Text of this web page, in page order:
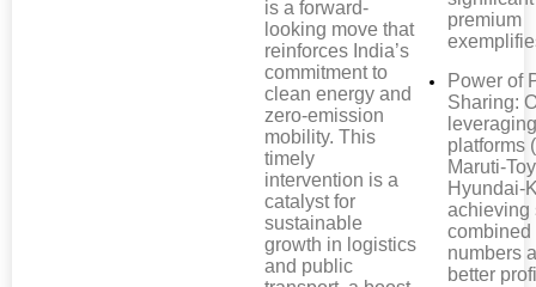
is a forward-
looking move that
reinforces India’s
commitment to
clean energy and
zero-emission
mobility. This
timely
intervention is a
catalyst for
sustainable
growth in logistics
and public
premium
Power of
Sharing:
platforms
Maruti-
Hyundai-
achieving
combined
numbers
better